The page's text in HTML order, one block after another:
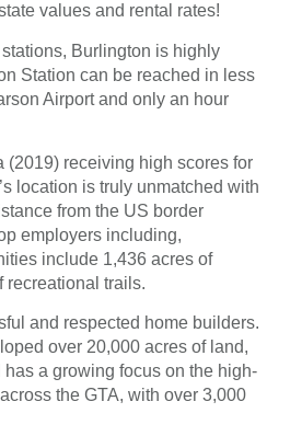
values and rental rates!
Burlington is highly
Station can be reached in less
Airport and only an hour
(2019) receiving high scores for
location is truly unmatched with
from the US border
employers including,
include 1,436 acres of
recreational trails.
and respected home builders.
over 20,000 acres of land,
a growing focus on the high-
the GTA, with over 3,000